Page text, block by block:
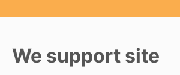
We support site